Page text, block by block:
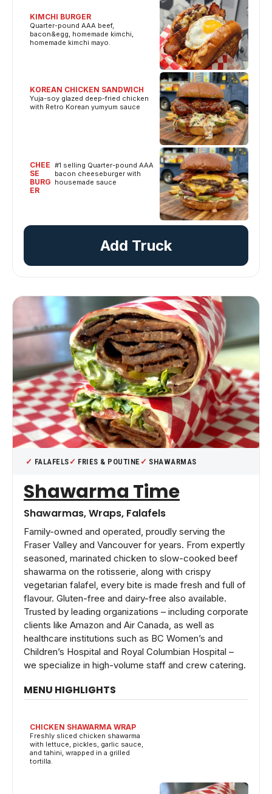
KIMCHI BURGER
Quarter-pound AAA beef,
bacon&egg, homemade kimchi,
homemade kimchi mayo.
KOREAN CHICKEN SANDWICH
Yuja-soy glazed deep-fried chicken
with Retro Korean yumyum sauce
CHEE
SE
BURG
ER
#1 selling Quarter-pound AAA
bacon cheeseburger with
housemade sauce
Add Truck
FALAFELS FRIES & POUTINE SHAWARMAS
Shawarma Time
Shawarmas, Wraps, Falafels
Family-owned and operated, proudly serving the
Fraser Valley and Vancouver for years. From expertly
seasoned, marinated chicken to slow-cooked beef
shawarma on the rotisserie, along with crispy
vegetarian falafel, every bite is made fresh and full of
flavour. Gluten-free and dairy-free also available.
Trusted by leading organizations – including corporate
clients like Amazon and Air Canada, as well as
healthcare institutions such as BC Women’s and
Children’s Hospital and Royal Columbian Hospital –
we specialize in high-volume staff and crew catering.
MENU HIGHLIGHTS
CHICKEN SHAWARMA WRAP
Freshly sliced chicken shawarma
with lettuce, pickles, garlic sauce,
and tahini, wrapped in a grilled
tortilla.